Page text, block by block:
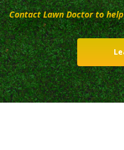
Contact Lawn Doctor to